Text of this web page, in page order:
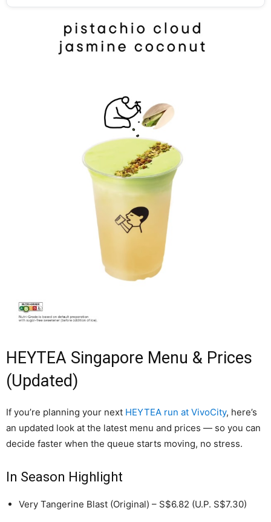
HEYTEA Singapore Menu & Prices
(Updated)
If you’re planning your next HEYTEA run at VivoCity, here’s
an updated look at the latest menu and prices — so you can
decide faster when the queue starts moving, no stress.
In Season Highlight
Very Tangerine Blast (Original) – S$6.82 (U.P. S$7.30)